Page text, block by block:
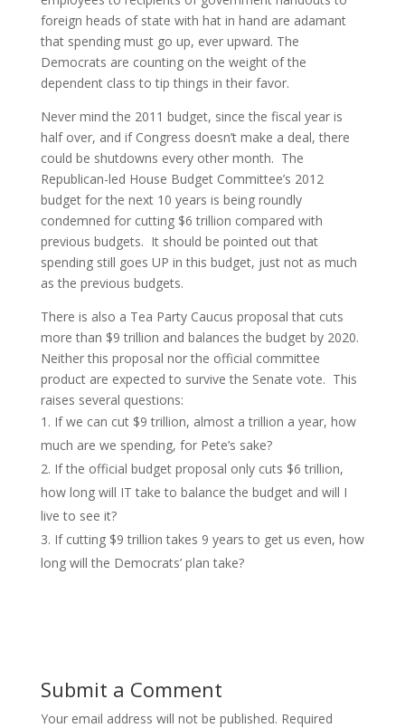
foreign heads of state with hat in hand are adamant
that spending must go up, ever upward. The
Democrats are counting on the weight of the
dependent class to tip things in their favor.
Never mind the 2011 budget, since the fiscal year is
half over, and if Congress doesn’t make a deal, there
could be shutdowns every other month. The
Republican-led House Budget Committee’s 2012
budget for the next 10 years is being roundly
condemned for cutting $6 trillion compared with
previous budgets. It should be pointed out that
spending still goes UP in this budget, just not as much
as the previous budgets.
There is also a Tea Party Caucus proposal that cuts
more than $9 trillion and balances the budget by 2020.
Neither this proposal nor the official committee
product are expected to survive the Senate vote. This
raises several questions:
If we can cut $9 trillion, almost a trillion a year, how
much are we spending, for Pete’s sake?
If the official budget proposal only cuts $6 trillion,
how long will IT take to balance the budget and will I
live to see it?
If cutting $9 trillion takes 9 years to get us even, how
long will the Democrats’ plan take?
Submit a Comment
Your email address will not be published. Required